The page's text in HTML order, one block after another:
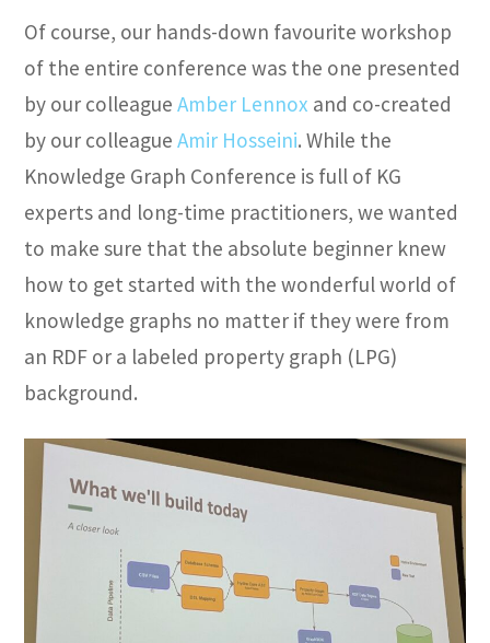
Of course, our hands-down favourite workshop
of the entire conference was the one presented
by our colleagueAmber Lennox and co-created
by our colleagueAmir Hosseini. While the
Knowledge Graph Conference is full of KG
experts and long-time practitioners, we wanted
to make sure that the absolute beginner knew
how to get started with the wonderful world of
knowledge graphs no matter if they were from
an RDF or a labeled property graph (LPG)
background.